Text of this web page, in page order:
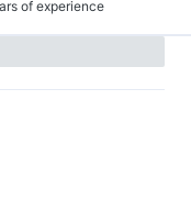
of experience